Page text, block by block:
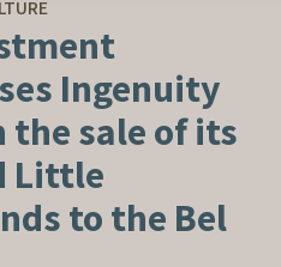
Ingenuity
the sale of its
Little
to the Bel